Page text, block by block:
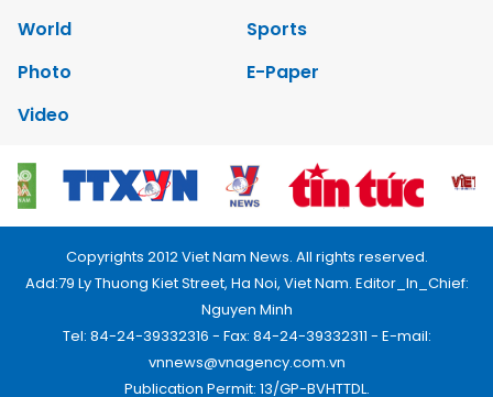
World
Sports
Photo
E-Paper
Video
Copyrights 2012 Viet Nam News. All rights reserved.
Add:79 Ly Thuong Kiet Street, Ha Noi, Viet Nam. Editor_In_Chief:
Nguyen Minh
Tel: 84-24-39332316 - Fax: 84-24-39332311 - E-mail:
vnnews@vnagency.com.vn
Publication Permit: 13/GP-BVHTTDL.